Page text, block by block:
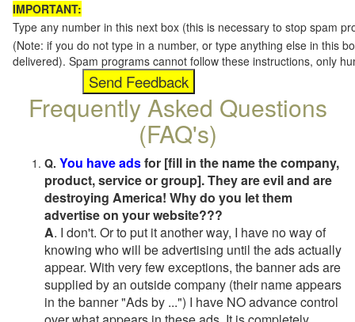
IMPORTANT:
Type any number in this next box (this is necessary to stop spam
(Note: if you do not type in a number, or type anything else in this
delivered). Spam programs cannot follow these instructions, only
Frequently Asked Questions
(FAQ's)
Q. You have adsfor [fill in the name the company,
product, service or group]. They are evil and are
destroying America! Why do you let them
advertise on your website???
A. I don't. Or to put it another way, I have no way of
knowing who will be advertising until the ads actually
appear. With very few exceptions, the banner ads are
supplied by an outside company (their name appears
in the banner "Ads by ...") I have NO advance control